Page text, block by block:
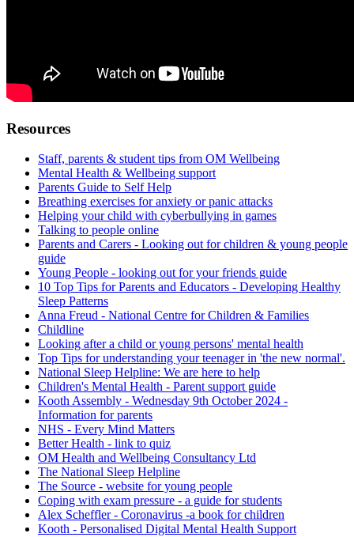
Resources
Staff, parents & student tips from OM Wellbeing
Mental Health & Wellbeing support
Parents Guide to Self Help
Breathing exercises for anxiety or panic attacks
Helping your child with cyberbullying in games
Talking to people online
Parents and Carers - Looking out for children & young people
guide
Young People - looking out for your friends guide
10 Top Tips for Parents and Educators - Developing Healthy
Sleep Patterns
Anna Freud - National Centre for Children & Families
Childline
Looking after a child or young persons' mental health
Top Tips for understanding your teenager in 'the new normal'.
National Sleep Helpline: We are here to help
Children's Mental Health - Parent support guide
Kooth Assembly - Wednesday 9th October 2024 -
Information for parents
NHS - Every Mind Matters
Better Health - link to quiz
OM Health and Wellbeing Consultancy Ltd
The National Sleep Helpline
The Source - website for young people
Coping with exam pressure - a guide for students
Alex Scheffler - Coronavirus -a book for children
Kooth - Personalised Digital Mental Health Support